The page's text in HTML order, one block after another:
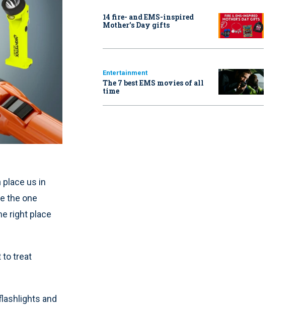
place us in
the one
right place
to treat
and
14 fire- and EMS-inspired
Mother’s Day gifts
Entertainment
The 7 best EMS movies of all
time